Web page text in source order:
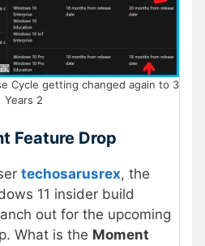
Cycle getting changed again to 3
Years 2
Feature Drop
techosarusrex, the
11 insider build
out for the upcoming
What is the Moment